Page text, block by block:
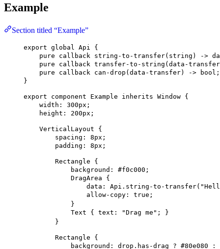
Example
Section titled “Example”
export global Api
{
pure
callback string-to-transfer( string ) ->
pure
callback transfer-to-string (data-transfer
pure
callback can-drop (data-transfer) -> bool ;
}
export component Example inherits Window {
width : 300px ;
height : 200px ;
VerticalLayout {
spacing : 8px ;
padding : 8px ;
Rectangle {
background : #f0c000;
DragArea {
data : Api.string-to-transfer(
allow-copy : true ;
}
Text { text : "Drag me" ; }
}
Rectangle {
background : drop.has-drag ? #80e080 :